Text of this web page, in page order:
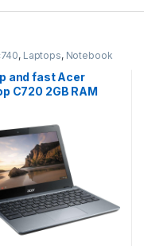
, Laptops, Notebook
and fast Acer
C720 2GB RAM